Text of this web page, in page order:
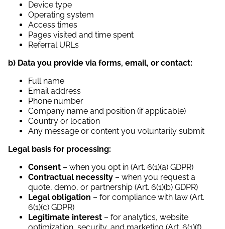
Device type
Operating system
Access times
Pages visited and time spent
Referral URLs
b) Data you provide via forms, email, or contact:
Full name
Email address
Phone number
Company name and position (if applicable)
Country or location
Any message or content you voluntarily submit
Legal basis for processing:
Consent – when you opt in (Art. 6(1)(a) GDPR)
Contractual necessity – when you request a
quote, demo, or partnership (Art. 6(1)(b) GDPR)
Legal obligation – for compliance with law (Art.
6(1)(c) GDPR)
Legitimate interest – for analytics, website